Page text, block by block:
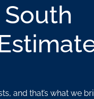
South
and that’s what we